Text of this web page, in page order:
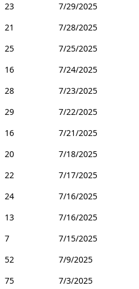
23
7/29/2025
21
7/28/2025
25
7/25/2025
16
7/24/2025
28
7/23/2025
29
7/22/2025
16
7/21/2025
20
7/18/2025
22
7/17/2025
24
7/16/2025
13
7/16/2025
7
7/15/2025
52
7/9/2025
75 7/3/2025